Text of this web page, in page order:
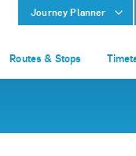
Journey Planner
Routes & Stops